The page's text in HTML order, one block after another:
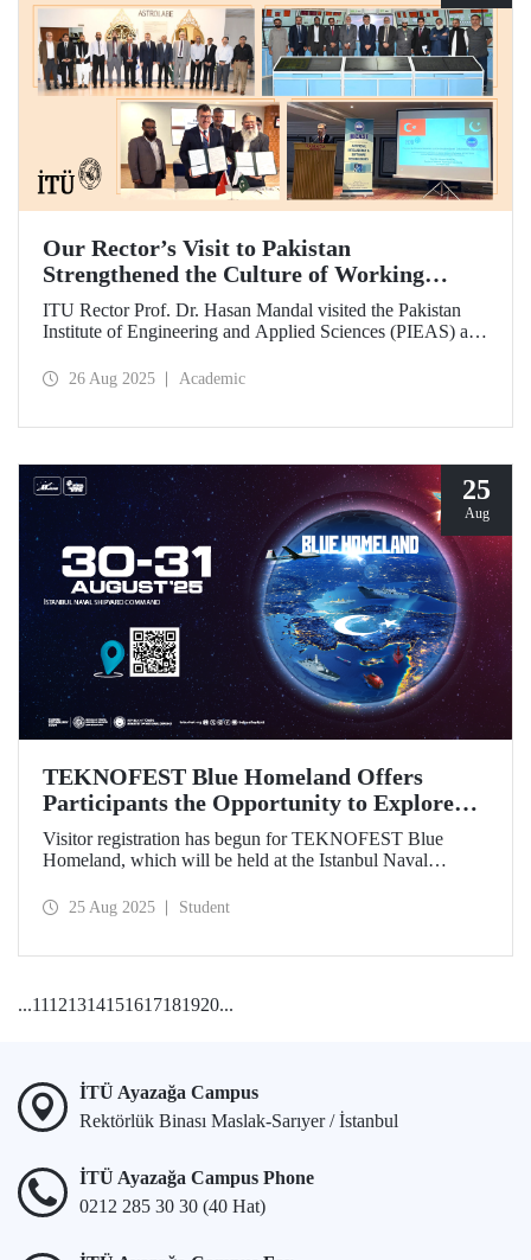
Our Rector’s Visit to Pakistan
Strengthened the Culture of Working
Together for a Shared Future
ITU Rector Prof. Dr. Hasan Mandal visited the Pakistan
Institute of Engineering and Applied Sciences (PIEAS) and
honor at IBCAST 2025, Prof. Dr. Mandal delivered a
26 Aug 2025 Academic
25
Aug
TEKNOFEST Blue Homeland Offers
Participants the Opportunity to Explore
the Spirit of Maritime Firsthand!
Visitor registration has begun for TEKNOFEST Blue
Homeland, which will be held at the Istanbul Naval
TEKNOFEST 2025. Admission is free, and the event will
25 Aug 2025 Student
...11121314151617181920...
İTÜ Ayazağa Campus
Rektörlük Binası Maslak-Sarıyer / İstanbul
İTÜ Ayazağa Campus Phone
0212 285 30 30 (40 Hat)